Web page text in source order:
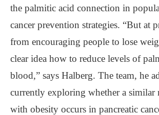
the palmitic acid connection in
cancer prevention strategies. “But at
from encouraging people to lose
clear idea how to reduce levels of
blood,” says Halberg. The team, he
currently exploring whether a similar
with obesity occurs in pancreatic